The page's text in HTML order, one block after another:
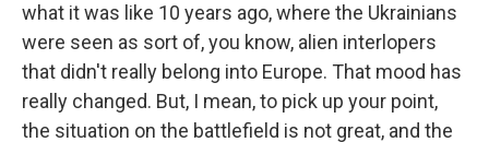
what it was like 10 years ago, where the Ukrainians
were seen as sort of, you know, alien interlopers
that didn't really belong into Europe. That mood has
really changed. But, I mean, to pick up your point,
the situation on the battlefield is not great, and the